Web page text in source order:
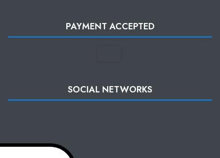
PAYMENT ACCEPTED
SOCIAL NETWORKS